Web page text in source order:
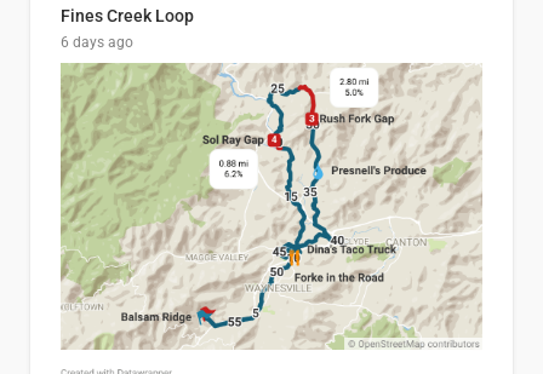
Fines Creek Loop
6 days ago